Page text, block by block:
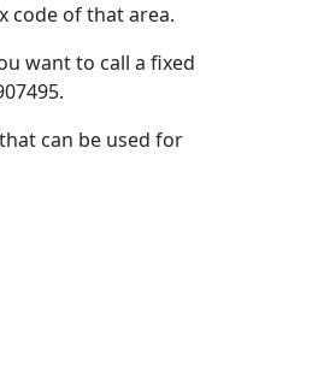
code of that area.
want to call a fixed
can be used for